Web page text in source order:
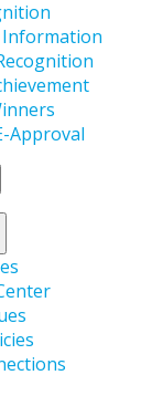
Information
Approval